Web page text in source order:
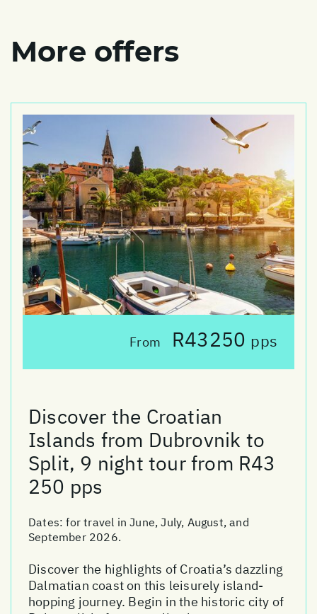
More offers
From R43250 pps
Discover the Croatian
Islands from Dubrovnik to
Split, 9 night tour from R43
250 pps
Dates:for travel in June, July, August, and
September 2026.
Discover the highlights of Croatia’s dazzling
Dalmatian coast on this leisurely island-
hopping journey. Begin in the historic city of